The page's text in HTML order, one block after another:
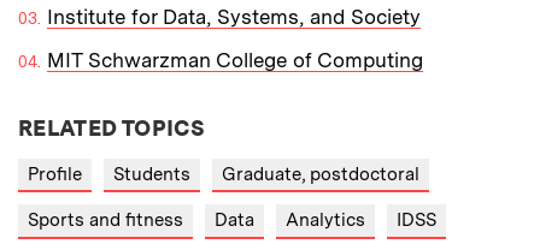
Institute for Data, Systems, and Society
MIT Schwarzman College of Computing
RELATED TOPICS
Profile Students Graduate, postdoctoral
Sports and fitness Data Analytics IDSS